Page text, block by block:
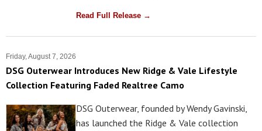
Read Full Release →
Friday, August 7, 2026
DSG Outerwear Introduces New Ridge & Vale Lifestyle
Collection Featuring Faded Realtree Camo
DSG Outerwear, founded by Wendy Gavinski,
has launched the Ridge & Vale collection